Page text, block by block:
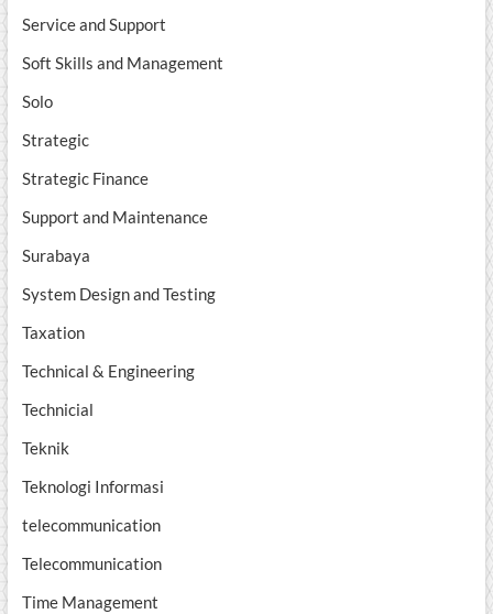
Service and Support
Soft Skills and Management
Solo
Strategic
Strategic Finance
Support and Maintenance
Surabaya
System Design and Testing
Taxation
Technical & Engineering
Technicial
Teknik
Teknologi Informasi
telecommunication
Telecommunication
Time Management